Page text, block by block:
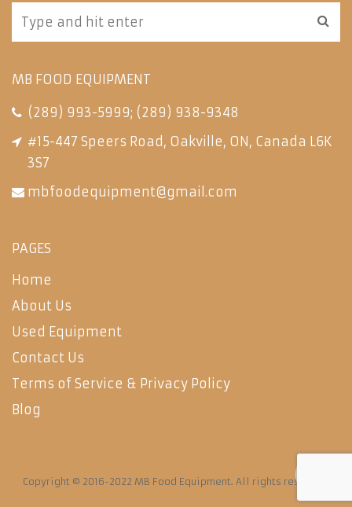
MB FOOD EQUIPMENT
(289) 993-5999; (289) 938-9348
#15-447 Speers Road, Oakville, ON, Canada L6K
3S7
mbfoodequipment@gmail.com
PAGES
Home
About Us
Used Equipment
Contact Us
Terms of Service & Privacy Policy
Blog
Copyright © 2016-2022 MB Food Equipment. All rights reserved.